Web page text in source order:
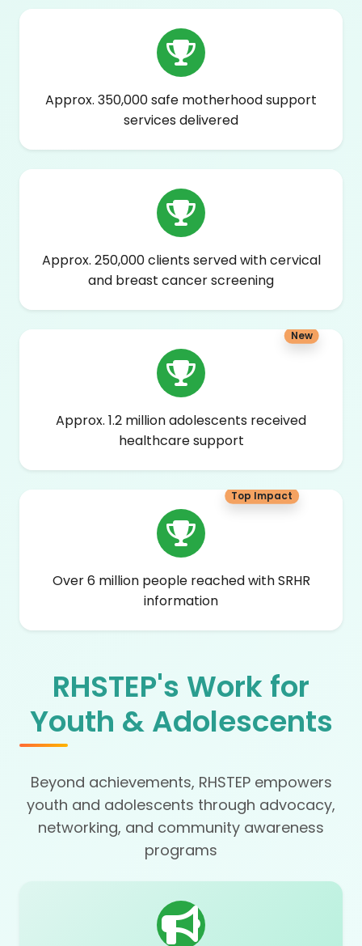
Approx. 350,000 safe motherhood support
services delivered
Approx. 250,000 clients served with cervical
and breast cancer screening
Approx. 1.2 million adolescents received
healthcare support
New
Over 6 million people reached with SRHR
information
Top Impact
RHSTEP's Work for
Youth & Adolescents
Beyond achievements, RHSTEP empowers
youth and adolescents through advocacy,
networking, and community awareness
programs